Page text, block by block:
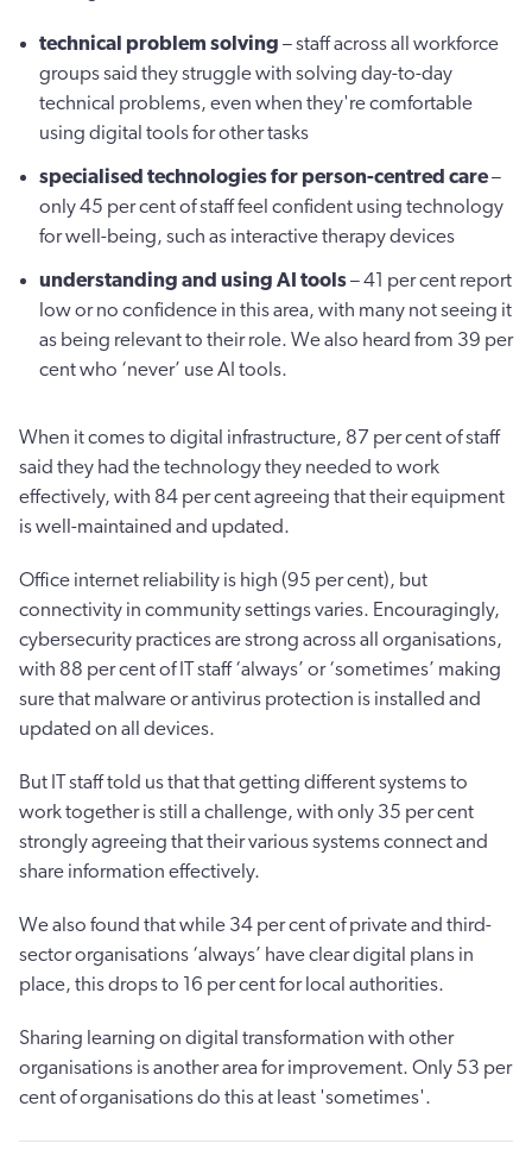
technical problem solving – staff across all workforce
groups said they struggle with solving day-to-day
technical problems, even when they're comfortable
using digital tools for other tasks
specialised technologies for person-centred care–
only 45 per cent of staff feel confident using technology
for well-being, such as interactive therapy devices
understanding and using AI tools– 41 per cent report
low or no confidence in this area, with many not seeing it
as being relevant to their role. We also heard from 39 per
cent who ‘never’ use AI tools.
When it comes to digital infrastructure, 87 per cent of staff
said they had the technology they needed to work
effectively, with 84 per cent agreeing that their equipment
is well-maintained and updated.
Office internet reliability is high (95 per cent), but
connectivity in community settings varies. Encouragingly,
cybersecurity practices are strong across all organisations,
with 88 per cent of IT staff ‘always’ or ‘sometimes’ making
sure that malware or antivirus protection is installed and
updated on all devices.
But IT staff told us that that getting different systems to
work together is still a challenge, with only 35 per cent
strongly agreeing that their various systems connect and
share information effectively.
We also found that while 34 per cent of private and third-
sector organisations ‘always’ have clear digital plans in
place, this drops to 16 per cent for local authorities.
Sharing learning on digital transformation with other
organisations is another area for improvement. Only 53 per
cent of organisations do this at least 'sometimes'.